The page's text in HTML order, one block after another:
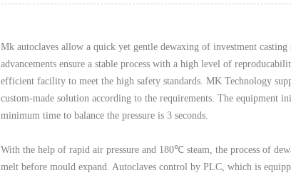
Mk autoclaves allow a quick yet gentle dewaxing of investment
advancements ensure a stable process with a high level of
efficient facility to meet the high safety standards. MK Technology
custom-made solution according to the requirements. The equipment
minimum time to balance the pressure is 3 seconds.
With the help of rapid air pressure and 180℃ steam, the process of
melt before mould expand. Autoclaves control by PLC, which is